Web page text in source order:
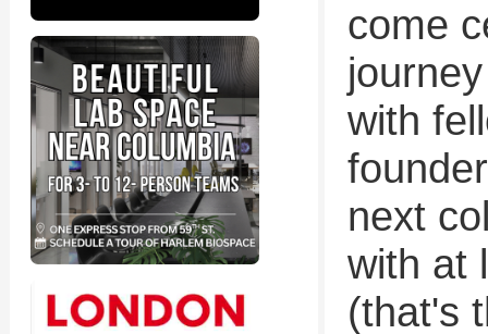
come
with
next
with at
(that's